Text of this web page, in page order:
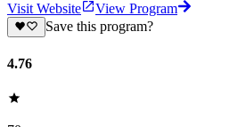
Visit Website
View Program
Save this program?
4.76